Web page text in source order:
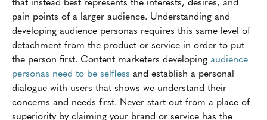
pain points of a larger audience. Understanding and
developing audience personas requires this same level of
detachment from the product or service in order to put
the person first. Content marketers developing audience
personas need to be selfless and establish a personal
dialogue with users that shows we understand their
concerns and needs first. Never start out from a place of
superiority by claiming your brand or service has the